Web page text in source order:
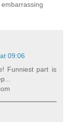
09:06
Funniest part is